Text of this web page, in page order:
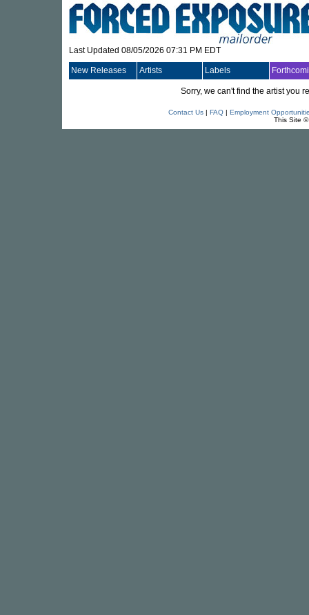
Last Updated 08/05/2026 07:31 PM EDT
New Releases Artists Labels
Sorry, we can't find the artist you
Contact Us| FAQ| Employment
This Site